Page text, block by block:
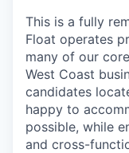
This is a fully
Float operates
many of our
West Coast
candidates
happy to
possible, while
and cross-